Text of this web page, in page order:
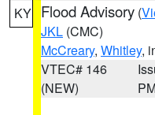
KY Flood Advisory (
JKL (CMC)
McCreary, Whitley,
VTEC# 146
(NEW)